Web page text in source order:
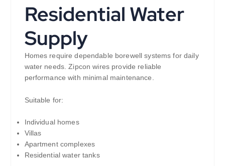
Residential Water
Supply
Homes require dependable borewell systems for daily
water needs. Zipcon wires provide reliable
performance with minimal maintenance.
Suitable for:
Individual homes
Villas
Apartment complexes
Residential water tanks